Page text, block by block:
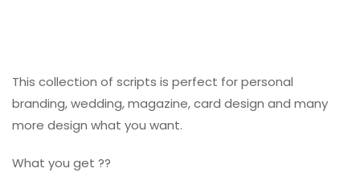
This collection of scripts is perfect for personal
branding, wedding, magazine, card design and many
more design what you want.
What you get ??